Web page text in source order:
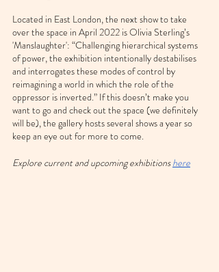
Located in East London, the next show to take
over the space in April 2022 is Olivia Sterling’s
'Manslaughter': “Challenging hierarchical systems
of power, the exhibition intentionally destabilises
and interrogates these modes of control by
reimagining a world in which the role of the
oppressor is inverted.” If this doesn’t make you
want to go and check out the space (we definitely
will be), the gallery hosts several shows a year so
keep an eye out for more to come.
Explore current and upcoming exhibitions here